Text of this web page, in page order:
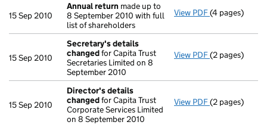
15 Sep 2010
Annual return made up to
8 September 2010 with full
list of shareholders
View PDF Annual return
(4 pages)
15 Sep 2010
Secretary's details
changedfor Capita Trust
Secretaries Limited on 8
September 2010
View PDF Secretary's
(2 pages)
15 Sep 2010
Director's details
changedfor Capita Trust
Corporate Services Limited
on 8 September 2010
View PDF Director's
(2 pages)